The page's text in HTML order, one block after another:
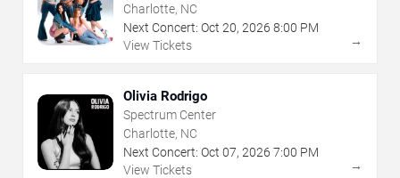
Charlotte, NC
Next Concert: Oct 20, 2026 8:00 PM
View Tickets
→
Olivia Rodrigo
Spectrum Center
Charlotte, NC
Next Concert: Oct 07, 2026 7:00 PM
View Tickets
→